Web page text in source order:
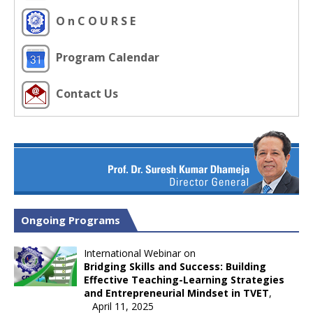
O n C O U R S E
Program Calendar
Contact Us
Ongoing Programs
International Webinar on
Bridging Skills and Success: Building
Effective Teaching-Learning Strategies
and Entrepreneurial Mindset in TVET,
April 11, 2025